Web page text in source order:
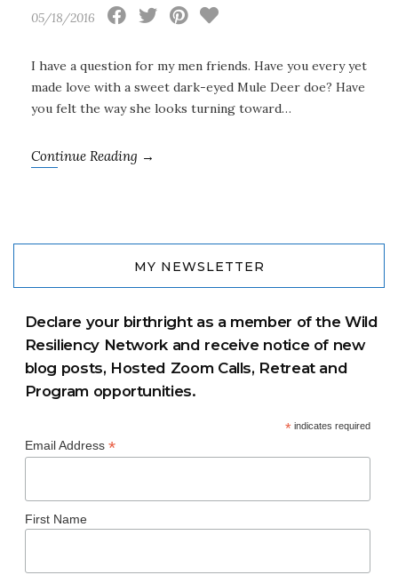
05/18/2016
I have a question for my men friends. Have you every yet
made love with a sweet dark-eyed Mule Deer doe? Have
you felt the way she looks turning toward…
Continue Reading →
MY NEWSLETTER
Declare your birthright as a member of the Wild
Resiliency Network and receive notice of new
blog posts, Hosted Zoom Calls, Retreat and
Program opportunities.
*indicates required
Email Address *
First Name